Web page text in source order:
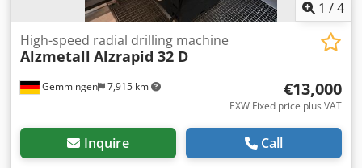
1 /4
Gemmingen 7,915 km
High-speed radial drilling machine
Alzmetall Alzrapid 32 D
€13,000
EXW Fixed price plus VAT
Inquire Call